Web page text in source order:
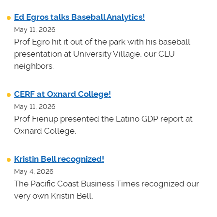
Ed Egros talks Baseball Analytics!
May 11, 2026
Prof Egro hit it out of the park with his baseball
presentation at University Village, our CLU
neighbors.
CERF at Oxnard College!
May 11, 2026
Prof Fienup presented the Latino GDP report at
Oxnard College.
Kristin Bell recognized!
May 4, 2026
The Pacific Coast Business Times recognized our
very own Kristin Bell.